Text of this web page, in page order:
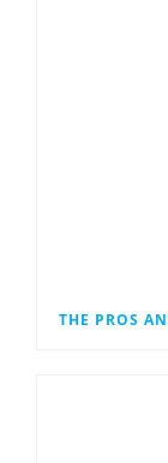
THE PROS